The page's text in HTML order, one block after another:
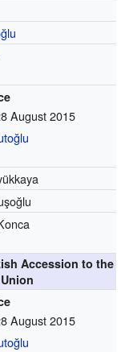
August 2015
Accession to the
August 2015